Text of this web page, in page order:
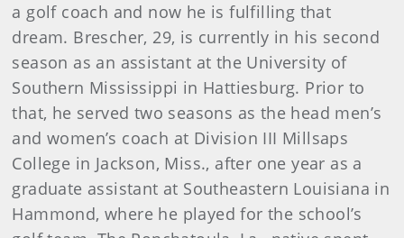
a golf coach and now he is fulfilling that
dream. Brescher, 29, is currently in his second
season as an assistant at the University of
Southern Mississippi in Hattiesburg. Prior to
that, he served two seasons as the head men’s
and women’s coach at Division III Millsaps
College in Jackson, Miss., after one year as a
graduate assistant at Southeastern Louisiana in
Hammond, where he played for the school’s